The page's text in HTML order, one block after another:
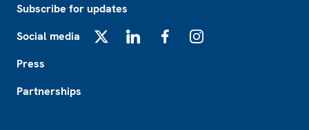
Subscribe for updates
Social media
Press
Partnerships